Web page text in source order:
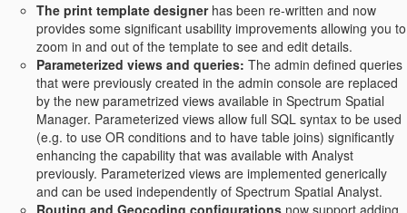
The print template designerhas been re-written and now
provides some significant usability improvements allowing you to
zoom in and out of the template to see and edit details.
Parameterized views and queries: The admin defined queries
that were previously created in the admin console are replaced
by the new parametrized views available in Spectrum Spatial
Manager. Parameterized views allow full SQL syntax to be used
(e.g. to use OR conditions and to have table joins) significantly
enhancing the capability that was available with Analyst
previously. Parameterized views are implemented generically
and can be used independently of Spectrum Spatial Analyst.